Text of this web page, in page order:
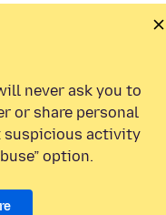
never ask you to
or share personal
suspicious activity
option.